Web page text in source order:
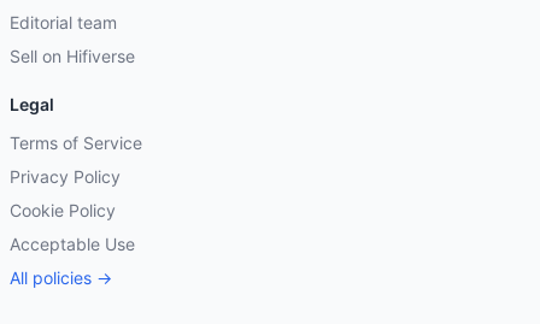
Editorial team
Sell on Hifiverse
Legal
Terms of Service
Privacy Policy
Cookie Policy
Acceptable Use
All policies →